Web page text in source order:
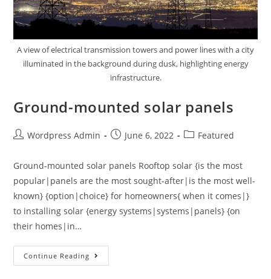
A view of electrical transmission towers and power lines with a city
illuminated in the background during dusk, highlighting energy
infrastructure.
Ground-mounted solar panels
Wordpress Admin June 6, 2022 Featured
Ground-mounted solar panels Rooftop solar {is the most
popular|panels are the most sought-after|is the most well-
known} {option|choice} for homeowners{ when it comes|}
to installing solar {energy systems|systems|panels} {on
their homes|in…
Continue Reading